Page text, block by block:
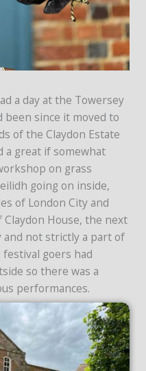
a day at the Towersey
been since it moved to
of the Claydon Estate
a great if somewhat
on grass
going on inside,
of London City and
House, the next
not strictly a part of
goers had
so there was a
performances.